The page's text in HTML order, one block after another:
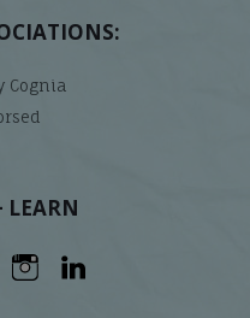
Cognia
LEARN